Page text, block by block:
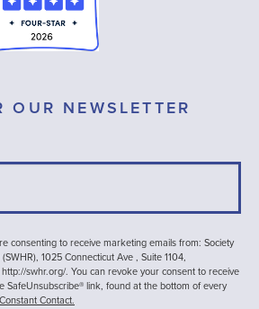
NEWSLETTER
consenting to receive marketing emails from: Society
1025 Connecticut Ave , Suite 1104,
swhr.org/. You can revoke your consent to receive
SafeUnsubscribe® link, found at the bottom of every
Contact.